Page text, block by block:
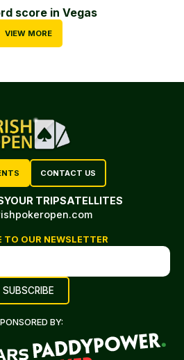
score in Vegas
VIEW MORE
CONTACT US
YOUR TRIPSATELLITES
TO OUR NEWSLETTER
BY: